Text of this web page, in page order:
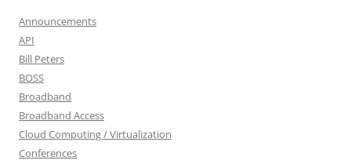
Announcements
API
Bill Peters
BOSS
Broadband
Broadband Access
Cloud Computing / Virtualization
Conferences